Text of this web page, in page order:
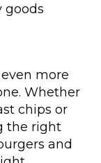
goods
more
Whether
chips or
the right
and